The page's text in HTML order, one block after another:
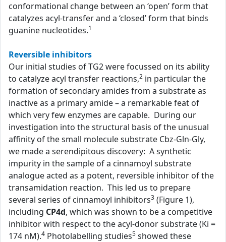
conformational change between an ‘open’ form that
catalyzes acyl-transfer and a ‘closed’ form that binds
guanine nucleotides.1
Reversible inhibitors
Our initial studies of TG2 were focussed on its ability
to catalyze acyl transfer reactions,2 in particular the
formation of secondary amides from a substrate as
inactive as a primary amide – a remarkable feat of
which very few enzymes are capable. During our
investigation into the structural basis of the unusual
affinity of the small molecule substrate Cbz-Gln-Gly,
we made a serendipitous discovery: A synthetic
impurity in the sample of a cinnamoyl substrate
analogue acted as a potent, reversible inhibitor of the
transamidation reaction. This led us to prepare
several series of cinnamoyl inhibitors3 (Figure 1),
including CP4d, which was shown to be a competitive
inhibitor with respect to the acyl-donor substrate (Ki =
174 nM).4 Photolabelling studies5 showed these